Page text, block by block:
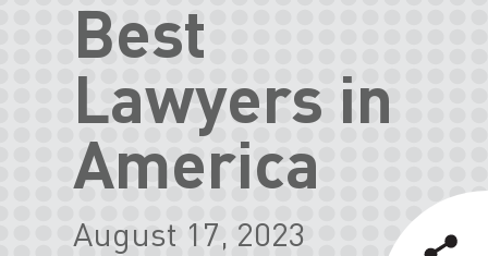
Best
Lawyers in
America
August 17, 2023